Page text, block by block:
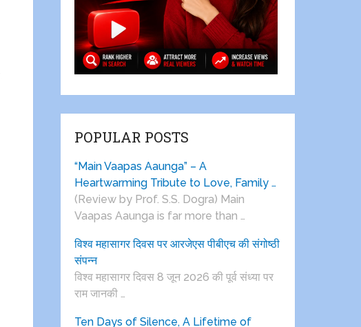
POPULAR POSTS
“Main Vaapas Aaunga” – A
Heartwarming Tribute to Love, Family …
(Review by Prof. S.S. Dogra) Main
Vaapas Aaunga is far more than …
विश्व महासागर दिवस पर आरजेएस पीबीएच की संगोष्ठी
संपन्न
विश्व महासागर दिवस 8 जून 2026 की पूर्व संध्या पर
राम जानकी …
Ten Days of Silence, A Lifetime of